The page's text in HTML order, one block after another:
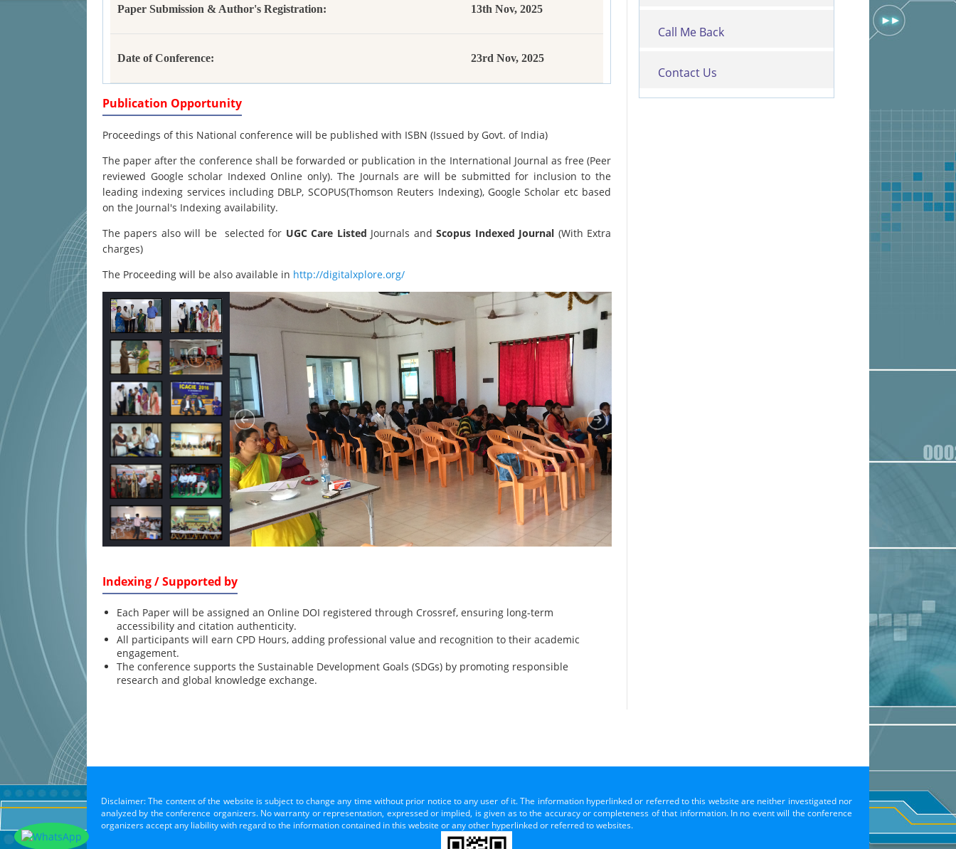
Paper Submission & Author's Registration: 13th Nov, 2025
Date of Conference: 23rd Nov, 2025
Publication Opportunity
Proceedings of this National conference will be published with ISBN (Issued by Govt. of India)
The paper after the conference shall be forwarded or publication in the International Journal as free (Peer
reviewed Google scholar Indexed Online only). The Journals are will be submitted for inclusion to the
leading indexing services including DBLP, SCOPUS(Thomson Reuters Indexing), Google Scholar etc based
on the Journal's Indexing availability.
The papers also will be selected for UGC Care Listed Journals andScopus Indexed Journal (With Extra
charges)
The Proceeding will be also available in http://digitalxplore.org/
Indexing / Supported by
Each Paper will be assigned an Online DOI registered through Crossref, ensuring long-term
accessibility and citation authenticity.
All participants will earn CPD Hours, adding professional value and recognition to their academic
engagement.
The conference supports the Sustainable Development Goals (SDGs) by promoting responsible
research and global knowledge exchange.
Call Me Back
Contact Us
Disclaimer: The content of the website is subject to change any time without prior notice to any user of it. The information hyperlinked or referred to this website are neither investigated nor
analyzed by the conference organizers. No warranty or representation, expressed or implied, is given as to the accuracy or completeness of that information. In no event will the conference
organizers accept any liability with regard to the information contained in this website or any other hyperlinked or referred to websites.